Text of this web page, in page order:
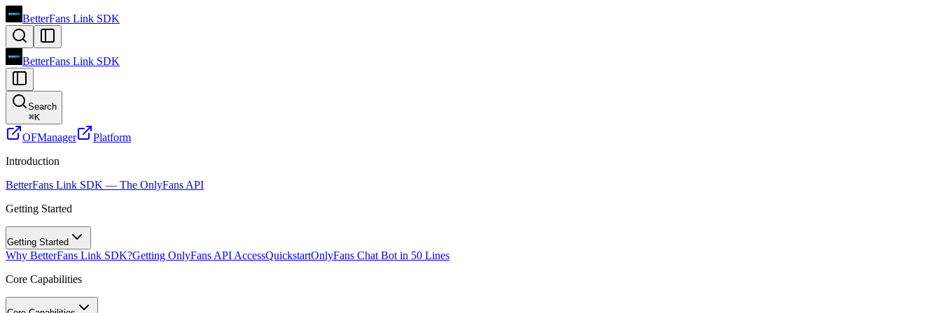
BetterFans Link SDK
BetterFans Link SDK
Search
⌘K
OFManager
Platform
Introduction
BetterFans Link SDK — The OnlyFans API
Getting Started
Getting Started
Why BetterFans Link SDK?Getting OnlyFans API AccessQuickstartOnlyFans Chat Bot in 50 Lines
Core Capabilities